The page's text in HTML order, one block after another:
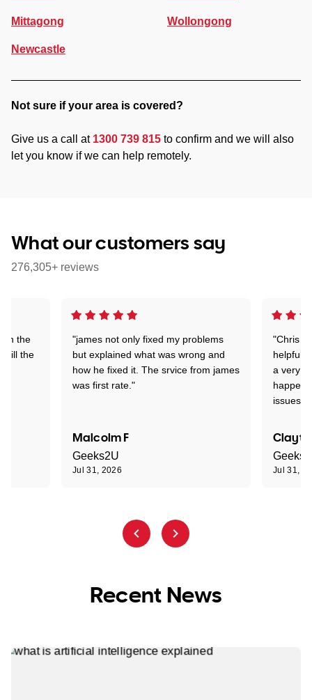
Mittagong
Newcastle
Wollongong
Not sure if your area is covered?
Give us a call at 1300 739 815 to confirm and we will also
let you know if we can help remotely.
What our customers say
276,305+ reviews
"james not only fixed my problems
but explained what was wrong and
how he fixed it. The srvice from james
was first rate."
Malcolm F
Geeks2U
Jul 31, 2026
"Chris
helpful
a very
issues."
Jul 31,
on the
till the
Recent News